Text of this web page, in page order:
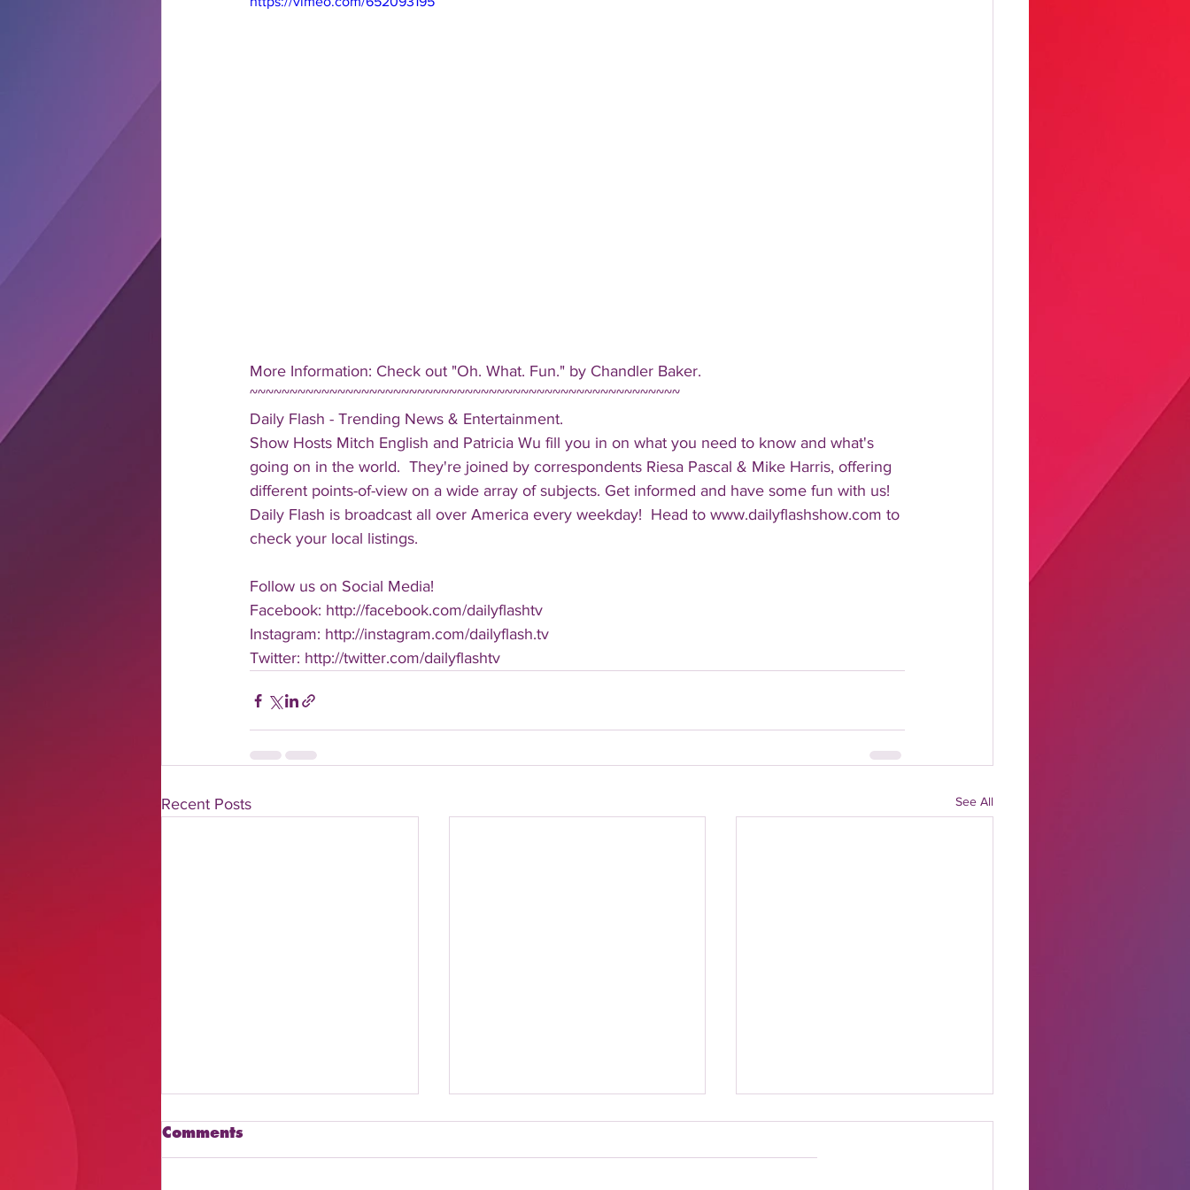
More Information: Check out "Oh. What. Fun." by Chandler Baker.
~~~~~~~~~~~~~~~~~~~~~~~~~~~~~~~~~~~~~~~~~~~~~~~~~~~~~~
Daily Flash - Trending News & Entertainment.
Show Hosts Mitch English and Patricia Wu fill you in on what you need to know and what's
going on in the world.  They're joined by correspondents Riesa Pascal & Mike Harris, offering
different points-of-view on a wide array of subjects. Get informed and have some fun with us!
Daily Flash is broadcast all over America every weekday!  Head to www.dailyflashshow.com to
check your local listings.
Follow us on Social Media!
Facebook: http://facebook.com/dailyflashtv
Instagram: http://instagram.com/dailyflash.tv
Twitter: http://twitter.com/dailyflashtv
Recent Posts See All
Comments